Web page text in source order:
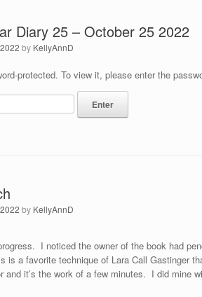
Diary 25 – October 25 2022
by KellyAnnD
protected. To view it, please enter the
by KellyAnnD
I noticed the owner of the book had
is a favorite technique of Lara Call Gastinger
and it’s the work of a few minutes. I did mine